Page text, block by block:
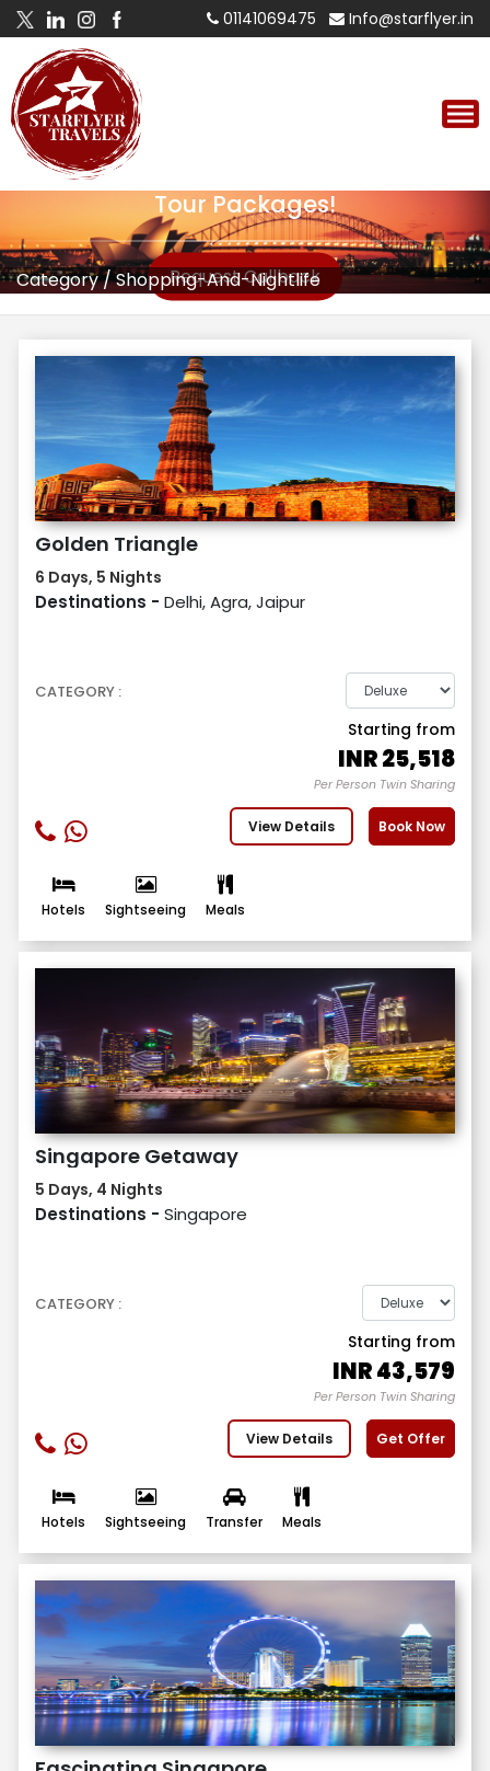
01141069475 Info@starflyer.in
Category/Shopping-And-Nightlife
Tour Packages!
Request Callback
Golden Triangle
6 Days, 5 Nights
Destinations - Delhi, Agra, Jaipur
CATEGORY :
Starting from
INR25,518
Per Person Twin Sharing
View Details Book Now
Hotels Sightseeing Meals
Singapore Getaway
5 Days, 4 Nights
Destinations - Singapore
CATEGORY :
Starting from
INR43,579
Per Person Twin Sharing
View Details Get Offer
Hotels Sightseeing Transfer Meals